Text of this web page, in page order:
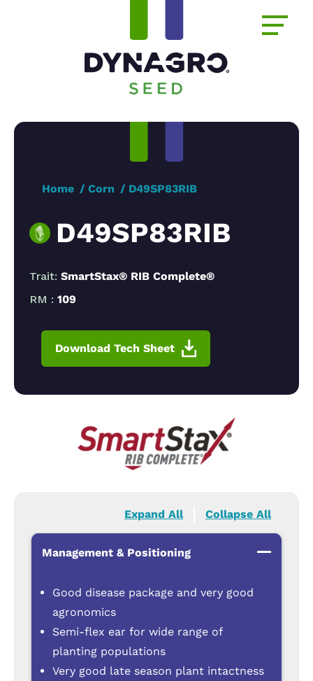
Home Corn D49SP83RIB
D49SP83RIB
Trait: SmartStax® RIB Complete®
RM : 109
Download Tech Sheet
Expand All Collapse All
Management & Positioning
Good disease package and very good
agronomics
Semi-flex ear for wide range of
planting populations
Very good late season plant intactness